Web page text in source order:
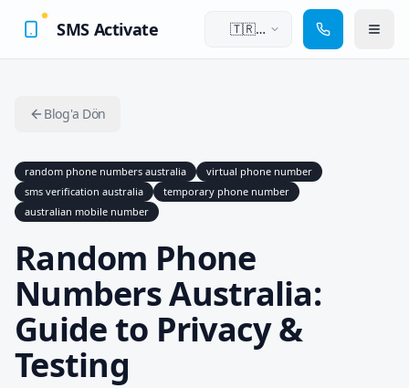
SMS Activate
🇹🇷
Blog'a Dön
random phone numbers australia
virtual phone number
sms verification australia
temporary phone number
australian mobile number
Random Phone
Numbers Australia:
Guide to Privacy &
Testing